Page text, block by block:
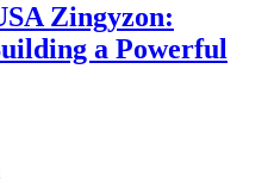
Zingyzon:
a Powerful